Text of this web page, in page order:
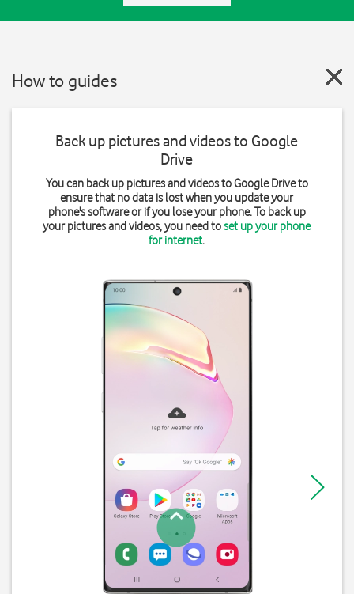
How to guides
Back up pictures and videos to Google
Drive
You can back up pictures and videos to Google Drive to
ensure that no data is lost when you update your
phone's software or if you lose your phone. To back up
your pictures and videos, you need toset up your phone
for internet.